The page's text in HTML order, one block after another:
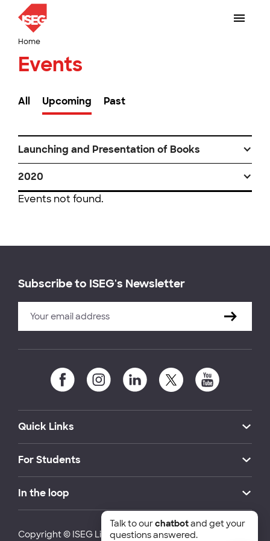
Home
Events
All Upcoming Past
Launching and Presentation of Books
2020
Events not found.
Subscribe to ISEG's Newsletter
Quick Links
For Students
In the loop
Copyright © ISEG Lisbon School of Economics and
Talk to ourchatbotand get your
questions answered.